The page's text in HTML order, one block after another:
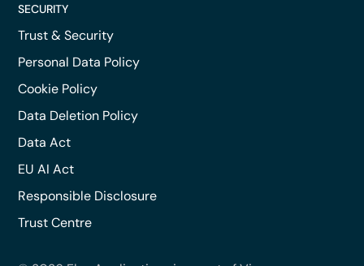
SECURITY
Trust & Security
Personal Data Policy
Cookie Policy
Data Deletion Policy
Data Act
EU AI Act
Responsible Disclosure
Trust Centre